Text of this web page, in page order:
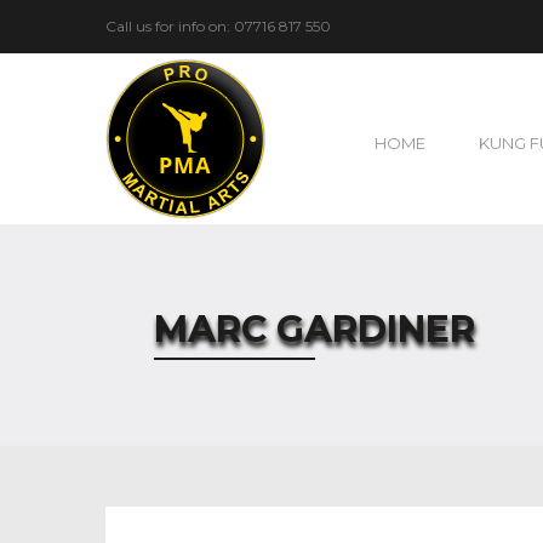
Call us for info on: 07716 817 550
HOME KUNG
MARC GARDINER